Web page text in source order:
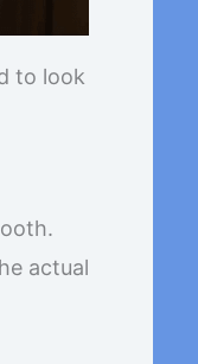
to look
actual